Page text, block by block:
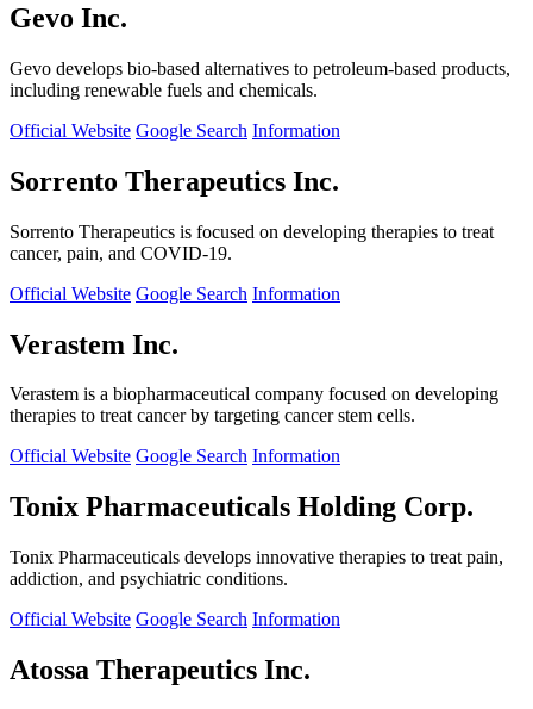
Gevo Inc.
Gevo develops bio-based alternatives to petroleum-based products,
including renewable fuels and chemicals.
Official Website Google Search Information
Sorrento Therapeutics Inc.
Sorrento Therapeutics is focused on developing therapies to treat
cancer, pain, and COVID-19.
Official Website Google Search Information
Verastem Inc.
Verastem is a biopharmaceutical company focused on developing
therapies to treat cancer by targeting cancer stem cells.
Official Website Google Search Information
Tonix Pharmaceuticals Holding Corp.
Tonix Pharmaceuticals develops innovative therapies to treat pain,
addiction, and psychiatric conditions.
Official Website Google Search Information
Atossa Therapeutics Inc.